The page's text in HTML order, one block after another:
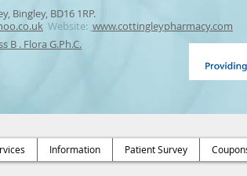
Bingley, BD16 1RP.
Website: www.cottingleypharmacy.com
B . Flora G.Ph.C.
Information Patient Survey